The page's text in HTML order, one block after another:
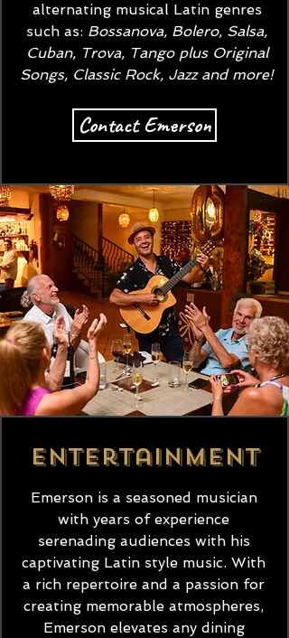
alternating musical Latin genres
such as: Bossanova, Bolero, Salsa,
Cuban, Trova, Tango plus Original
Songs, Classic Rock, Jazz and more!
Contact Emerson
Entertainment
Emerson is a seasoned musician
with years of experience
serenading audiences with his
captivating Latin style music. With
a rich repertoire and a passion for
creating memorable atmospheres,
Emerson elevates any dining